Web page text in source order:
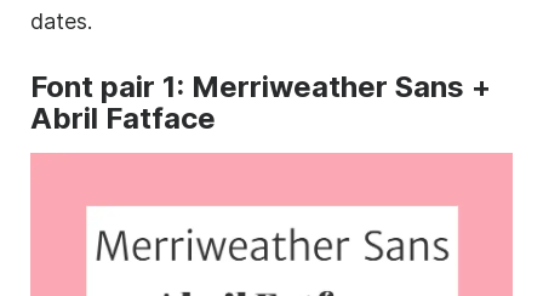
dates.
Font pair 1: Merriweather Sans +
Abril Fatface